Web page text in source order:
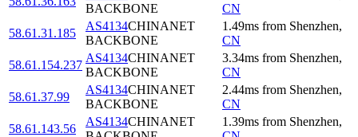
BACKBONE
CN
58.61.31.185
AS4134CHINANET
BACKBONE
1.49ms from Shenzhen,
CN
58.61.154.237
AS4134CHINANET
BACKBONE
3.34ms from Shenzhen,
CN
58.61.37.99
AS4134CHINANET
BACKBONE
2.44ms from Shenzhen,
CN
58.61.143.56
AS4134CHINANET
1.39ms from Shenzhen,